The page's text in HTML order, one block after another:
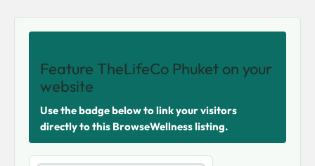
Feature TheLifeCo Phuket on your
website
Use the badge below to link your visitors
directly to this BrowseWellness listing.